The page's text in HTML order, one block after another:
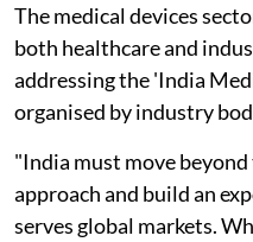
The medical devices
both healthcare and
addressing the 'India
organised by industry
"India must move
approach and build an
serves global markets.